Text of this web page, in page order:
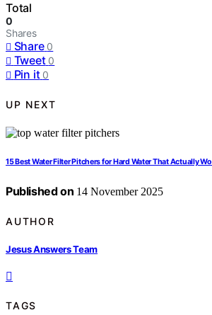
Total
0
Shares
Share 0
Tweet 0
Pin it 0
UP NEXT
15 Best Water Filter Pitchers for Hard Water That Actually
Published on 14 November 2025
AUTHOR
Jesus Answers Team
TAGS